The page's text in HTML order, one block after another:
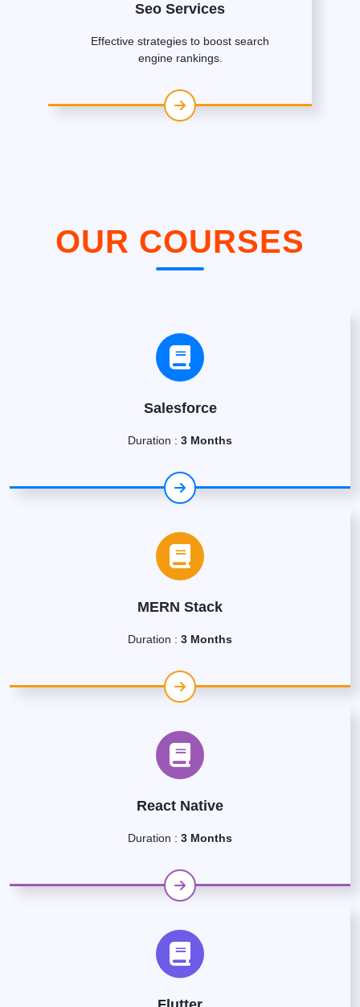
Seo Services
Effective strategies to boost search
engine rankings.
OUR COURSES
Salesforce
Duration : 3 Months
MERN Stack
Duration : 3 Months
React Native
Duration : 3 Months